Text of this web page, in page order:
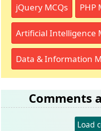
jQuery MCQs PHP
Artificial Intelligence
Data & Information
Comments
Load